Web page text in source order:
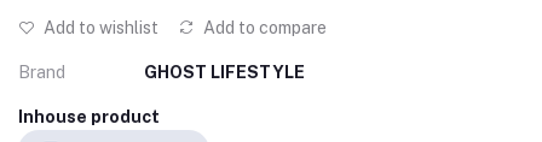
Add to wishlist Add to compare
Brand GHOST LIFESTYLE
Inhouse product